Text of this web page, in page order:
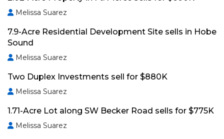
Melissa Suarez
7.9-Acre Residential Development Site sells in Hobe
Sound
Melissa Suarez
Two Duplex Investments sell for $880K
Melissa Suarez
1.71-Acre Lot along SW Becker Road sells for $775K
Melissa Suarez